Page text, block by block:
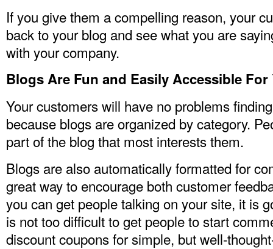
If you give them a compelling reason, your
back to your blog and see what you are
with your company.
Blogs Are Fun and Easily Accessible
Your customers will have no problems
because blogs are organized by category.
part of the blog that most interests them.
Blogs are also automatically formatted for
great way to encourage both customer
you can get people talking on your site, it is
is not too difficult to get people to start
discount coupons for simple, but well-